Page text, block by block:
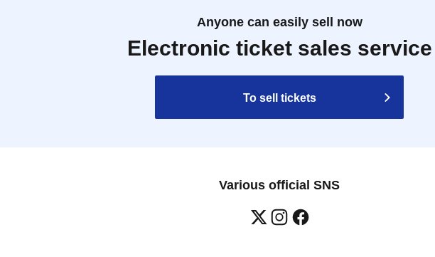
Anyone can easily sell now
Electronic ticket sales service
To sell tickets
Various official SNS